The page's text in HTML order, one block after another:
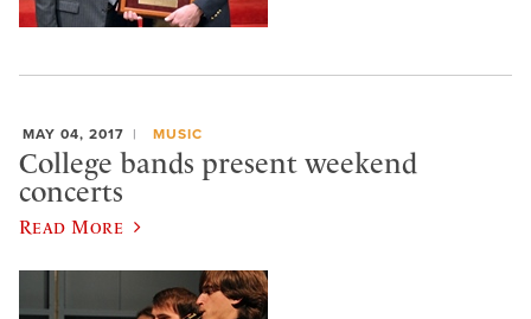
MAY 04, 2017 MUSIC
College bands present weekend
concerts
Read More